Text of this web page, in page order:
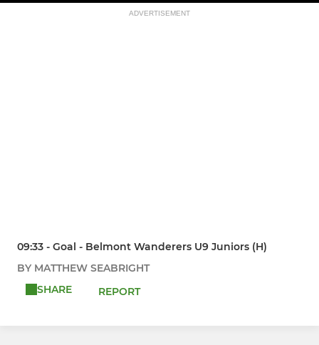
ADVERTISEMENT
09:33 - Goal - Belmont Wanderers U9 Juniors (H)
BY MATTHEW SEABRIGHT
SHARE
REPORT